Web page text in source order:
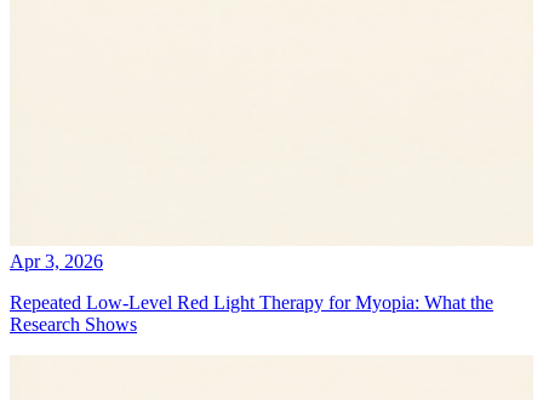
Apr 3, 2026
Repeated Low-Level Red Light Therapy for Myopia: What the
Research Shows